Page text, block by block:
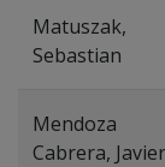
Matuszak,
Sebastian
Mendoza
Cabrera, Javier